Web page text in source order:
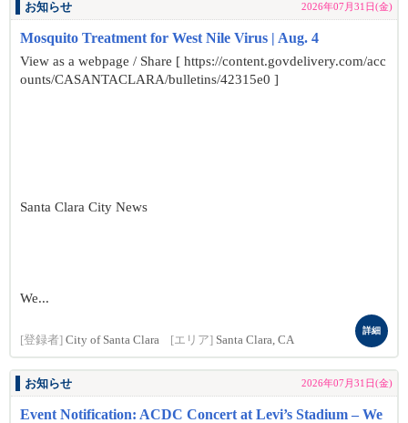
お知らせ 2026年07月31日(金)
Mosquito Treatment for West Nile Virus | Aug. 4
View as a webpage / Share [ https://content.govdelivery.com/acc
ounts/CASANTACLARA/bulletins/42315e0 ]
Santa Clara City News
We...
[登録者] City of Santa Clara [エリア] Santa Clara, CA
詳細
お知らせ 2026年07月31日(金)
Event Notification: ACDC Concert at Levi’s Stadium – We